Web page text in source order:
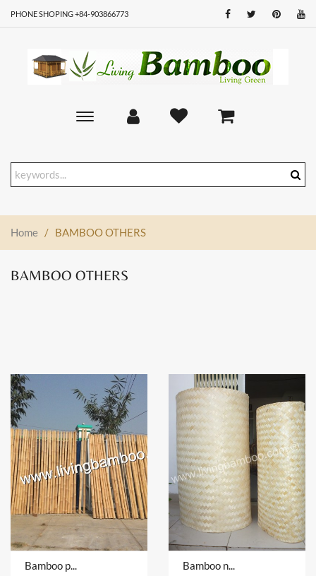
PHONE SHOPING +84-903866773
Toggle
Home / BAMBOO OTHERS
BAMBOO OTHERS
Bamboo pole Bamboo natural material